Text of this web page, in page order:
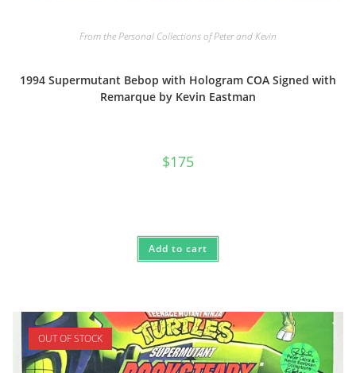
From the Personal Collections of Peter and Kevin
1994 Supermutant Bebop with Hologram COA Signed with
Remarque by Kevin Eastman
$175
Add to cart
OUT OF STOCK